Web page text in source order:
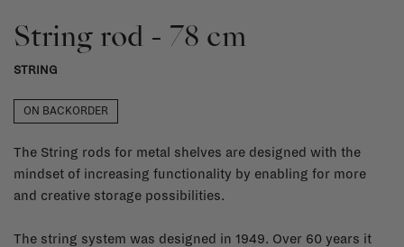
String rod - 78 cm
STRING
ON BACKORDER
The String rods for metal shelves are designed with the
mindset of increasing functionality by enabling for more
and creative storage possibilities.
The string system was designed in 1949. Over 60 years it